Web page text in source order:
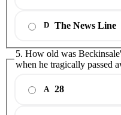
D The News Line
5. How old was
when he tragically passed
A 28